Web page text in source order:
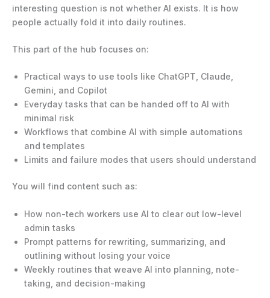
interesting question is not whether AI exists. It is how
people actually fold it into daily routines.
This part of the hub focuses on:
Practical ways to use tools like ChatGPT, Claude,
Gemini, and Copilot
Everyday tasks that can be handed off to AI with
minimal risk
Workflows that combine AI with simple automations
and templates
Limits and failure modes that users should understand
You will find content such as:
How non-tech workers use AI to clear out low-level
admin tasks
Prompt patterns for rewriting, summarizing, and
outlining without losing your voice
Weekly routines that weave AI into planning, note-
taking, and decision-making